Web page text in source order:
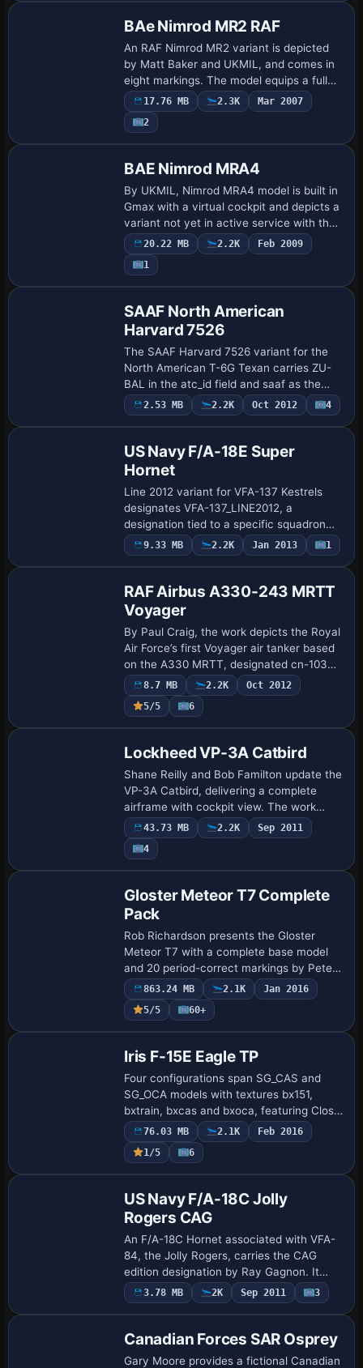
BAe Nimrod MR2 RAF
An RAF Nimrod MR2 variant is depicted
by Matt Baker and UKMIL, and comes in
eight markings. The model equips a full
airframe with a 2d panel and sounds, and
a PDF for instructions and credits
accom…
17.76 MB 2.3K
Mar 2007
2
BAE Nimrod MRA4
By UKMIL, Nimrod MRA4 model is built in
Gmax with a virtual cockpit and depicts a
variant not yet in active service with the
RAF. It emphasizes the MRA4
configuration rather than any operational
de…
20.22 MB 2.2K
Feb 2009
1
SAAF North American
Harvard 7526
The SAAF Harvard 7526 variant for the
North American T-6G Texan carries ZU-
BAL in the atc_id field and saaf as the
airline code, by Grant MacLean. Harvards
operate with the SAAF from 1940 through
2.53 MB 2.2K Oct 2012 4
US Navy F/A-18E Super
Hornet
Line 2012 variant for VFA-137 Kestrels
designates VFA-137_LINE2012, a
designation tied to a specific squadron
lineage. The unit uses atc_id NE207 with
callsign FALCON and is based at NAS
9.33 MB 2.2K Jan 2013 1
RAF Airbus A330-243 MRTT
Voyager
By Paul Craig, the work depicts the Royal
Air Force’s first Voyager air tanker based
on the A330 MRTT, designated cn-1033
and registered ZZ330, with a note of its
111,000 litres of fuel capacity an…
8.7 MB 2.2K
Oct 2012
5/5
6
Lockheed VP-3A Catbird
Shane Reilly and Bob Familton update the
VP-3A Catbird, delivering a complete
airframe with cockpit view. The work
requires a baseline and anticipates future
updates toward related variants for bro…
43.73 MB 2.2K
Sep 2011
4
Gloster Meteor T7 Complete
Pack
Rob Richardson presents the Gloster
Meteor T7 with a complete base model
and 20 period-correct markings by Peter
Watkins. All markings are integrated into
the aircraft.cfg, while a dedicated fx_eff…
863.24 MB 2.1K
Jan 2016
5/5
60+
Iris F-15E Eagle TP
Four configurations span SG_CAS and
SG_OCA models with textures bx151,
bxtrain, bxcas and bxoca, featuring Close
Air Support and Offensive Counter Air
roles. TacPack from VRS is required for
functi…
76.03 MB 2.1K
Feb 2016
1/5
6
US Navy F/A-18C Jolly
Rogers CAG
An F/A-18C Hornet associated with VFA-
84, the Jolly Rogers, carries the CAG
edition designation by Ray Gagnon. It
requires the F/A-18 base model from the
Fly Away Simulation library and assigns
3.78 MB 2K Sep 2011 3
Canadian Forces SAR Osprey
Gary Moore provides a fictional Canadian